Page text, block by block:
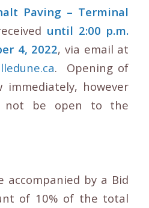
Paving – Terminal
until 2:00 p.m.
4, 2022, via email at
. Opening of
however
not be open to the
accompanied by a Bid
of 10% of the total